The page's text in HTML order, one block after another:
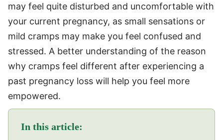
may feel quite disturbed and uncomfortable with
your current pregnancy, as small sensations or
mild cramps may make you feel confused and
stressed. A better understanding of the reason
why cramps feel different after experiencing a
past pregnancy loss will help you feel more
empowered.
In this article: